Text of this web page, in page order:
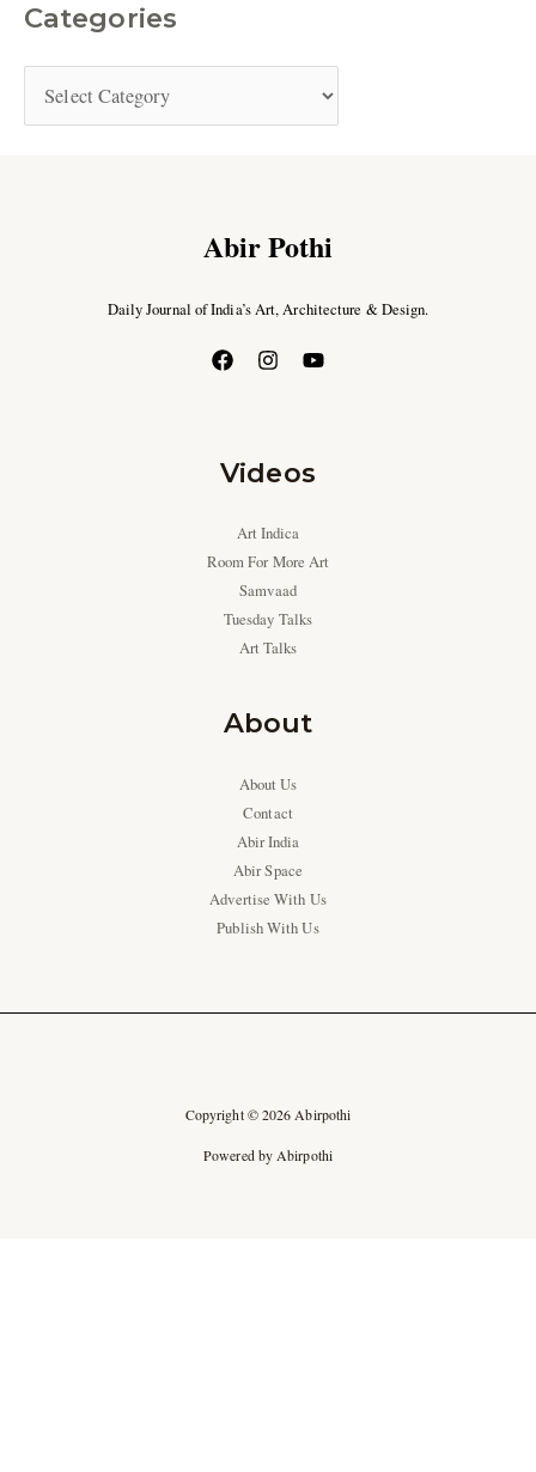
Categories
Abir Pothi
Daily Journal of India’s Art, Architecture & Design.
Videos
Art Indica
Room For More Art
Samvaad
Tuesday Talks
Art Talks
About
About Us
Contact
Abir India
Abir Space
Advertise With Us
Publish With Us
Copyright © 2026 Abirpothi
Powered by Abirpothi